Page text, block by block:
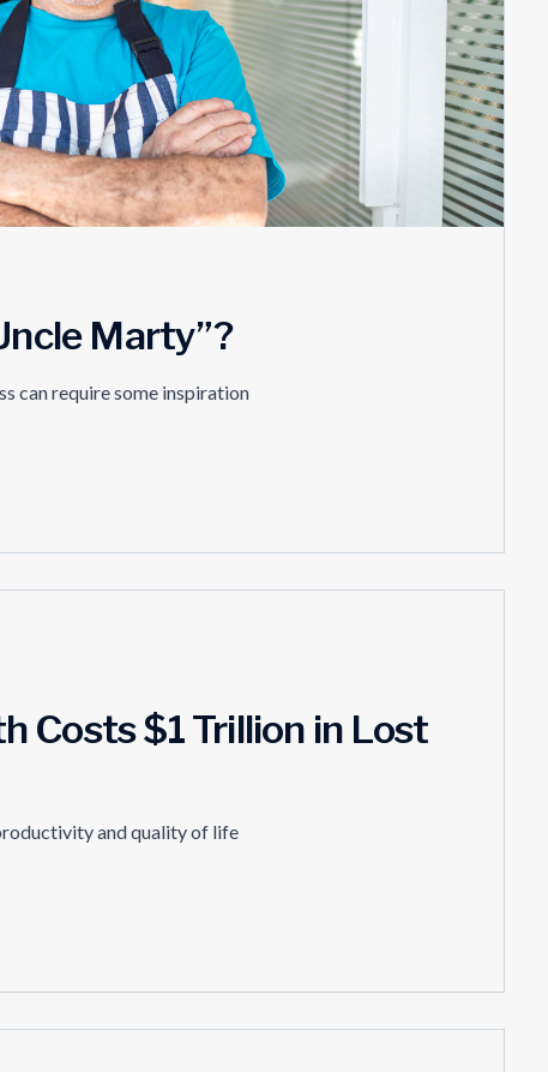
Marty”?
can require some inspiration
Costs $1 Trillion in Lost
and quality of life